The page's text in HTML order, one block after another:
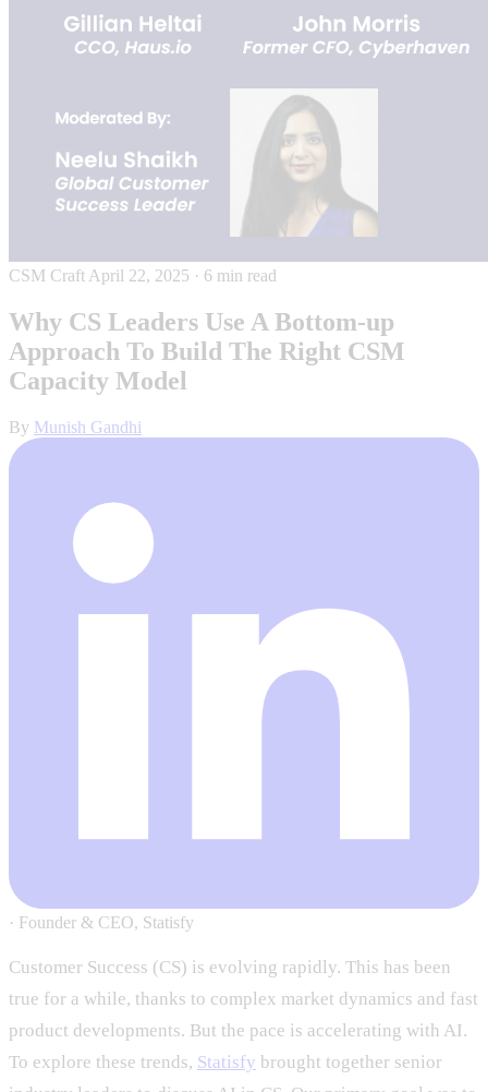
CSM Craft April 22, 2025 · 6 min read
Why CS Leaders Use A Bottom-up
Approach To Build The Right CSM
Capacity Model
By Munish Gandhi
· Founder & CEO, Statisfy
Customer Success (CS) is evolving rapidly. This has been
true for a while, thanks to complex market dynamics and fast
product developments. But the pace is accelerating with AI.
To explore these trends, Statisfy brought together senior